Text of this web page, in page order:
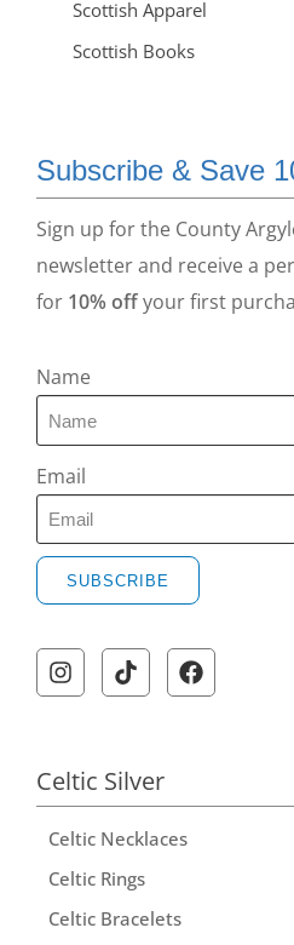
Scottish Apparel
Scottish Books
Subscribe & Save
Sign up for the County
newsletter and receive a
for 10% offyour first
Name
Email
SUBSCRIBE
Celtic Silver
Celtic Necklaces
Celtic Rings
Celtic Bracelets